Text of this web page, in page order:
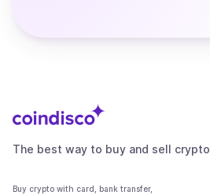
The best way to buy and sell crypto
Buy crypto with card, bank transfer,